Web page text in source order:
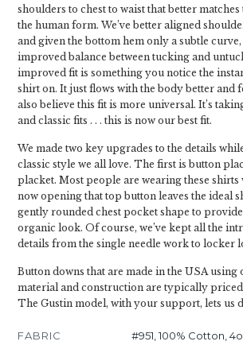
shoulders to chest to waist that better
the human form. We’ve better aligned
and given the bottom hem only a subtle
improved balance between tucking and
improved fit is something you notice the
shirt on. It just flows with the body better and
also believe this fit is more universal. It’s
and classic fits . . . this is now our best fit.
We made two key upgrades to the details
classic style we all love. The first is button
placket. Most people are wearing these shirts
now opening that top button leaves the ideal
gently rounded chest pocket shape to
organic look. Of course, we’ve kept all the
details from the single needle work to locker
Button downs that are made in the USA
material and construction are typically priced
The Gustin model, with your support, lets us
FABRIC #951, 100% Cotton,